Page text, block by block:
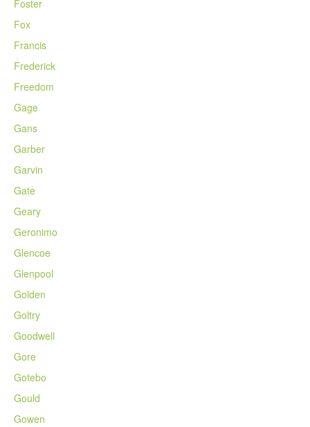
Foster
Fox
Francis
Frederick
Freedom
Gage
Gans
Garber
Garvin
Gate
Geary
Geronimo
Glencoe
Glenpool
Golden
Goltry
Goodwell
Gore
Gotebo
Gould
Gowen